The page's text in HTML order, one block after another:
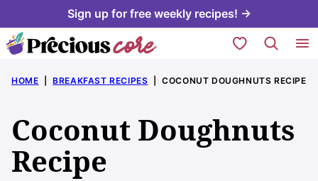
to
content
Sign up for free weekly recipes! →
My Favorites
HOME BREAKFAST RECIPES COCONUT DOUGHNUTS RECIPE
Coconut Doughnuts
Recipe